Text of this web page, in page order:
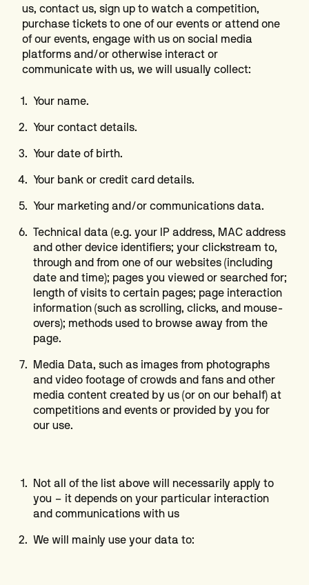
us, contact us, sign up to watch a competition,
purchase tickets to one of our events or attend one
of our events, engage with us on social media
platforms and/or otherwise interact or
communicate with us, we will usually collect:
Your name.
Your contact details.
Your date of birth.
Your bank or credit card details.
Your marketing and/or communications data.
Technical data (e.g. your IP address, MAC address
and other device identifiers; your clickstream to,
through and from one of our websites (including
date and time); pages you viewed or searched for;
length of visits to certain pages; page interaction
information (such as scrolling, clicks, and mouse-
overs); methods used to browse away from the
page.
Media Data, such as images from photographs
and video footage of crowds and fans and other
media content created by us (or on our behalf) at
competitions and events or provided by you for
our use.
Not all of the list above will necessarily apply to
you – it depends on your particular interaction
and communications with us
We will mainly use your data to: